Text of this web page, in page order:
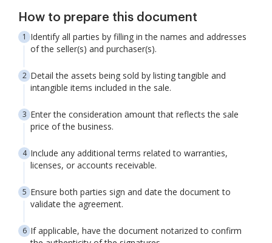
How to prepare this document
Identify all parties by filling in the names and addresses
of the seller(s) and purchaser(s).
Detail the assets being sold by listing tangible and
intangible items included in the sale.
Enter the consideration amount that reflects the sale
price of the business.
Include any additional terms related to warranties,
licenses, or accounts receivable.
Ensure both parties sign and date the document to
validate the agreement.
If applicable, have the document notarized to confirm